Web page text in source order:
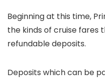
Beginning at this time,
the kinds of cruise fares
refundable deposits.
Deposits which can be